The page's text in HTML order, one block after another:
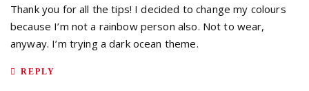
Thank you for all the tips! I decided to change my colours
because I’m not a rainbow person also. Not to wear,
anyway. I’m trying a dark ocean theme.
REPLY